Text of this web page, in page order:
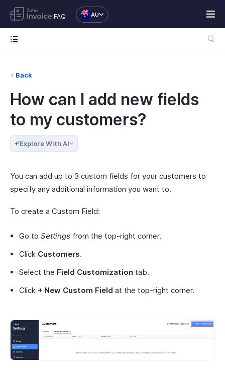
FAQ AU
Back
How can I add new fields
to my customers?
Explore With AI
You can add up to 3 custom fields for your customers to
specify any additional information you want to.
To create a Custom Field:
Go to Settings from the top-right corner.
Click Customers.
Select the Field Customization tab.
Click + New Custom Field at the top-right corner.